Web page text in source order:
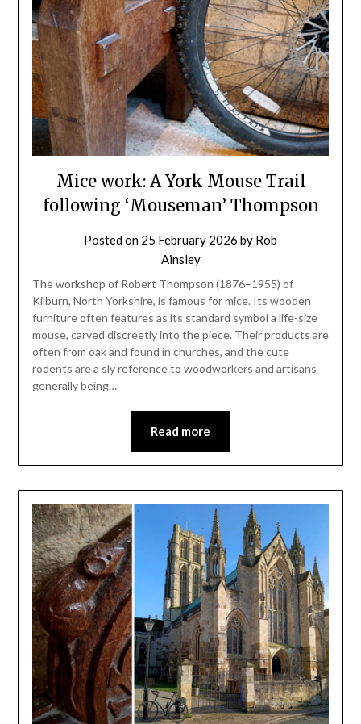
Mice work: A York Mouse Trail
following ‘Mouseman’ Thompson
Posted on 25 February 2026 by Rob
Ainsley
The workshop of Robert Thompson (1876–1955) of
Kilburn, North Yorkshire, is famous for mice. Its wooden
furniture often features as its standard symbol a life-size
mouse, carved discreetly into the piece. Their products are
often from oak and found in churches, and the cute
rodents are a sly reference to woodworkers and artisans
generally being…
Read more